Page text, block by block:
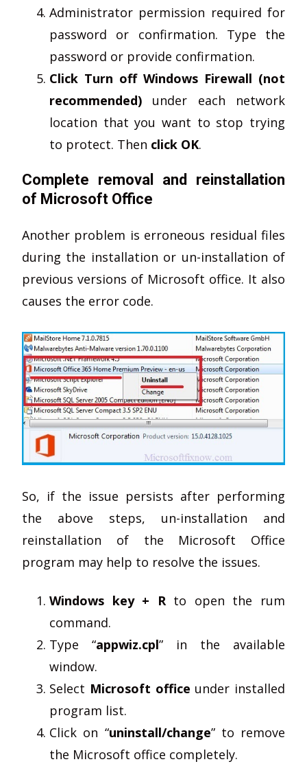
Administrator permission required for
password or confirmation. Type the
password or provide confirmation.
Click Turn off Windows Firewall (not
recommended) under each network
location that you want to stop trying
to protect. Then click OK.
Complete removal and reinstallation
of Microsoft Office
Another problem is erroneous residual files
during the installation or un-installation of
previous versions of Microsoft office. It also
causes the error code.
So, if the issue persists after performing
the above steps, un-installation and
reinstallation of the Microsoft Office
program may help to resolve the issues.
Windows key + Rto open the rum
command.
Type “appwiz.cpl” in the available
window.
Select Microsoft office under installed
program list.
Click on “uninstall/change” to remove
the Microsoft office completely.